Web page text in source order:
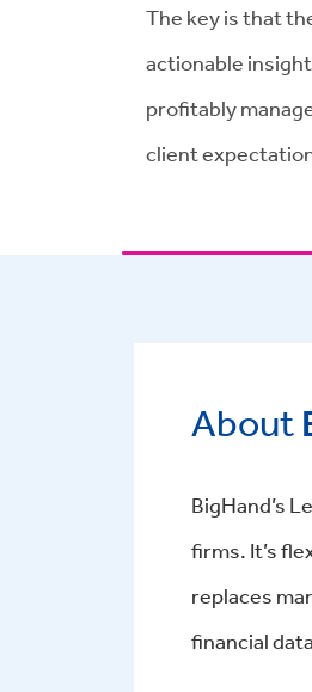
The key is that
actionable
profitably
client
About
BigHand’s
firms. It’s
replaces
financial